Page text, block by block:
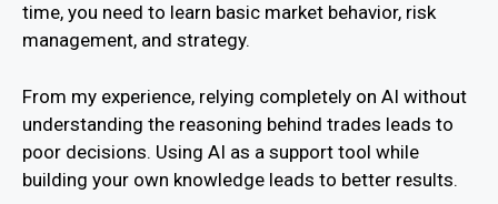
time, you need to learn basic market behavior, risk
management, and strategy.
From my experience, relying completely on AI without
understanding the reasoning behind trades leads to
poor decisions. Using AI as a support tool while
building your own knowledge leads to better results.